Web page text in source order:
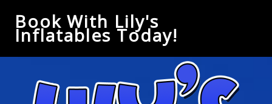
Book With Lily's
Inflatables Today!